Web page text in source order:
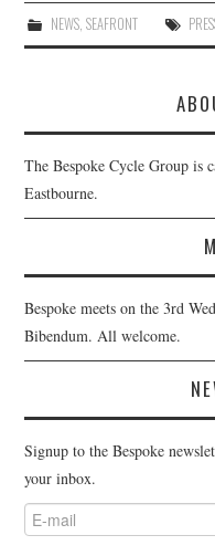
NEWS, SEAFRONT
The Bespoke Cycle Group is
Eastbourne.
Bespoke meets on the 3rd
Bibendum. All welcome.
Signup to the Bespoke
your inbox.